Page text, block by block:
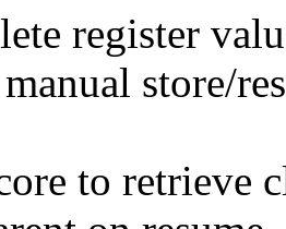
register
store/
to retrieve